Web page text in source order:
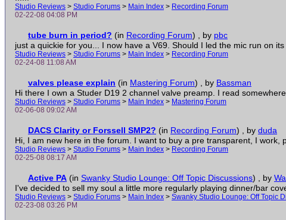
Studio Reviews > Studio Forums > Main Index > Recording Forum
02-22-08 04:08 PM
tube burn in period? (in Recording Forum) , by pbc
just a quickie for you... I now have a V69. Should I led the mic run on its
Studio Reviews > Studio Forums > Main Index > Recording Forum
02-24-08 11:08 AM
valves please explain (in Mastering Forum) , by Bassman
Hi there I own a Studer D19 2 channel valve preamp. I read
Studio Reviews > Studio Forums > Main Index > Mastering Forum
02-06-08 09:02 AM
DACS Clarity or Forssell SMP2? (in Recording Forum) , by duda
Hi, I am new here in the forum. I want to buy a pre transparent, I work,
Studio Reviews > Studio Forums > Main Index > Recording Forum
02-25-08 08:17 AM
Active PA (in Swanky Studio Lounge: Off Topic Discussions) , by
I've decided to sell my soul a little more regularly playing dinner/bar
Studio Reviews > Studio Forums > Main Index > Swanky Studio Lounge: Off Topic
02-23-08 03:26 PM